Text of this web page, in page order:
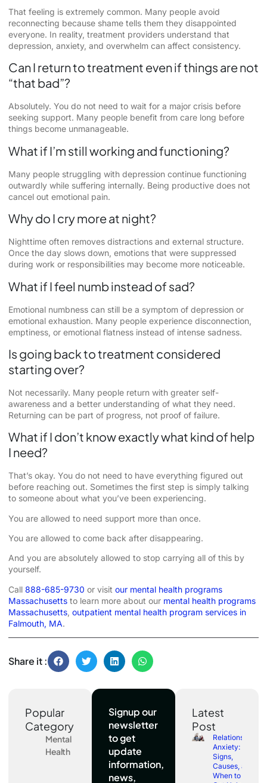
That feeling is extremely common. Many people avoid
reconnecting because shame tells them they disappointed
everyone. In reality, treatment providers understand that
depression, anxiety, and overwhelm can affect consistency.
Can I return to treatment even if things are not
“that bad”?
Absolutely. You do not need to wait for a major crisis before
seeking support. Many people benefit from care long before
things become unmanageable.
What if I’m still working and functioning?
Many people struggling with depression continue functioning
outwardly while suffering internally. Being productive does not
cancel out emotional pain.
Why do I cry more at night?
Nighttime often removes distractions and external structure.
Once the day slows down, emotions that were suppressed
during work or responsibilities may become more noticeable.
What if I feel numb instead of sad?
Emotional numbness can still be a symptom of depression or
emotional exhaustion. Many people experience disconnection,
emptiness, or emotional flatness instead of intense sadness.
Is going back to treatment considered
starting over?
Not necessarily. Many people return with greater self-
awareness and a better understanding of what they need.
Returning can be part of progress, not proof of failure.
What if I don’t know exactly what kind of help
I need?
That’s okay. You do not need to have everything figured out
before reaching out. Sometimes the first step is simply talking
to someone about what you’ve been experiencing.
You are allowed to need support more than once.
You are allowed to come back after disappearing.
And you are absolutely allowed to stop carrying all of this by
yourself.
Call 888-685-9730 or visit our mental health programs
Massachusetts to learn more about our mental health programs
Massachusetts outpatient mental health program services in
Falmouth, MA.
Share it :
Popular
Category
Mental
Health
Signup our
newsletter
to get
update
information,
news,
Latest
Post
Relationship
Anxiety:
Signs,
Causes, and
When to